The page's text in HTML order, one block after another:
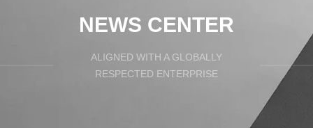
NEWS CENTER
ALIGNED WITH A GLOBALLY
RESPECTED ENTERPRISE